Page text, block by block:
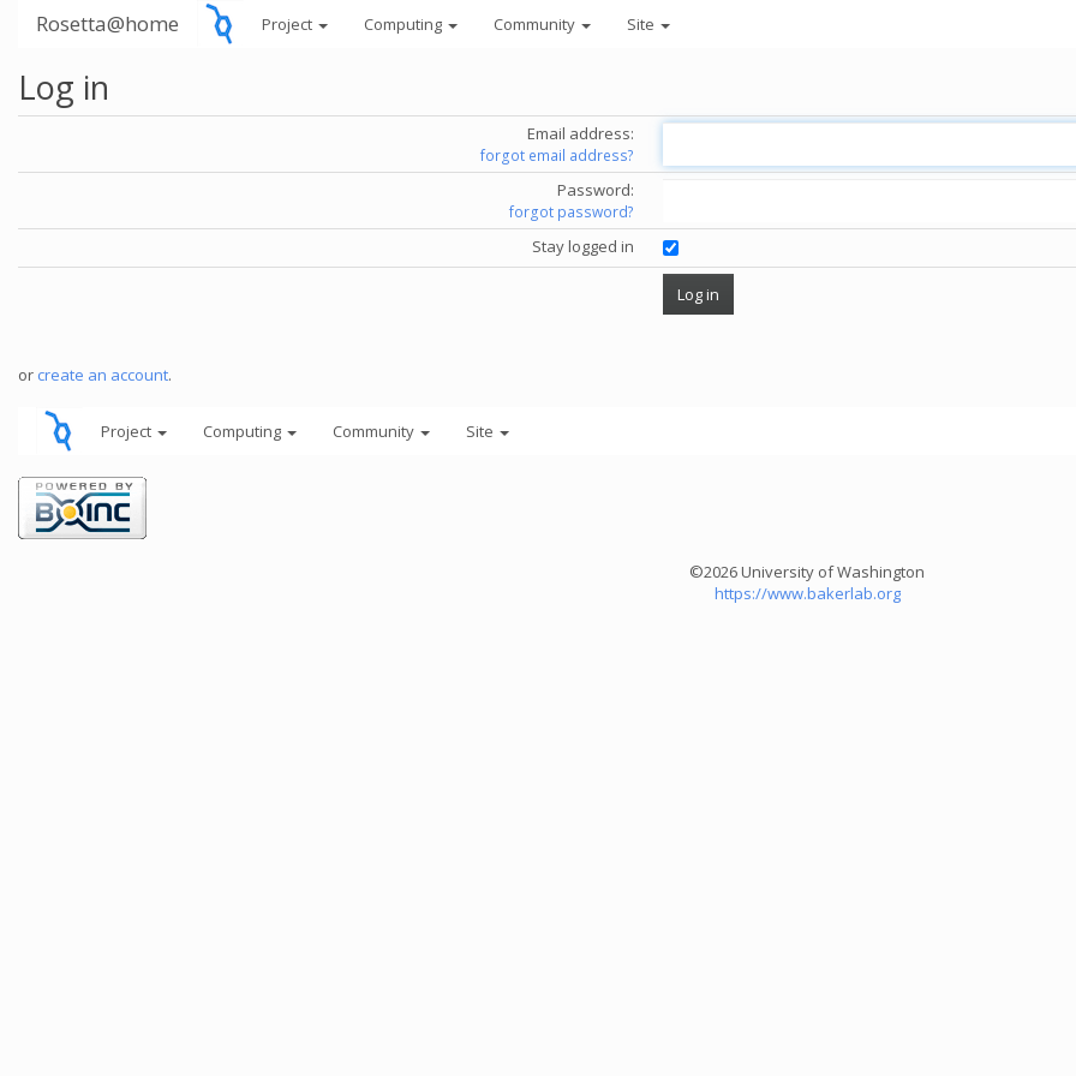
Rosetta@home Project Computing Community Site
Log in
Email address:
forgot email address?
Password:
forgot password?
Stay logged in
or create an account.
Project Computing Community Site
©2026 University of Washington
https://www.bakerlab.org